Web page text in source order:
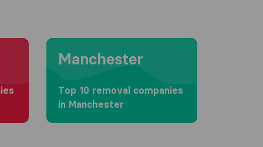
Moving to Manchester
Manchester
Top 10 removal companies
in Manchester